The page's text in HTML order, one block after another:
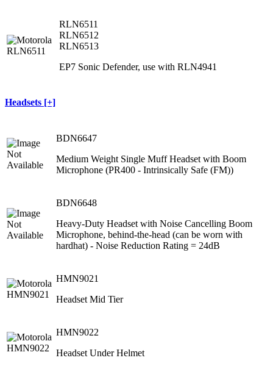
RLN6511
RLN6512
RLN6513
EP7 Sonic Defender, use with RLN4941
Headsets [+]
BDN6647
Medium Weight Single Muff Headset with Boom
Microphone (PR400 ‐ Intrinsically Safe (FM))
BDN6648
Heavy-Duty Headset with Noise Cancelling Boom
Microphone, behind‐the‐head (can be worn with
hardhat) ‐ Noise Reduction Rating = 24dB
HMN9021
Headset Mid Tier
HMN9022
Headset Under Helmet